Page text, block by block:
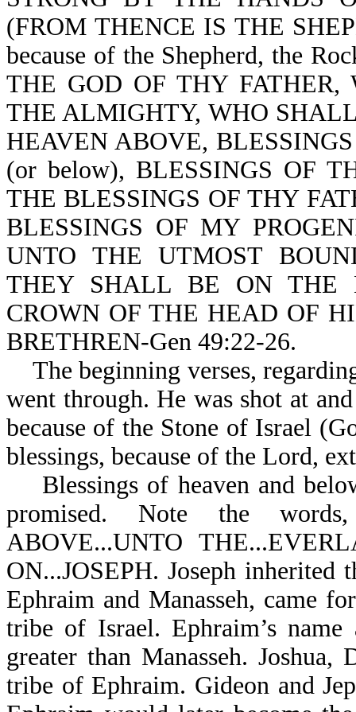
(FROM THENCE IS THE
because of the Shepherd, the
THE GOD OF THY
THE ALMIGHTY, WHO
HEAVEN ABOVE,
(or below), BLESSINGS OF
THE BLESSINGS OF THY
BLESSINGS OF MY
UNTO THE UTMOST
THEY SHALL BE ON THE
CROWN OF THE HEAD OF
BRETHREN-Gen 49:22-26.
The beginning verses,
went through. He was shot at
because of the Stone of Israel
blessings, because of the Lord,
Blessings of heaven and
promised. Note the words,
ABOVE...UNTO
ON...JOSEPH. Joseph
Ephraim and Manasseh, came
tribe of Israel. Ephraim’s
greater than Manasseh.
tribe of Ephraim. Gideon and